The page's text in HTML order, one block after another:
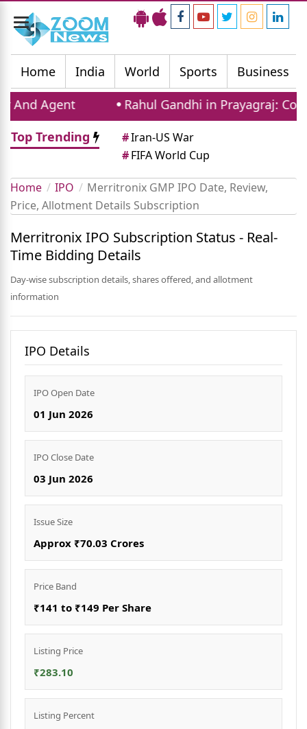
Toggle
navigation
Home
India World Sports Business
Agent
Rahul Gandhi in Prayagraj:
Top Trending
#Iran-US War
#FIFA World Cup
Home IPO
Merritronix GMP IPO Date, Review,
Price, Allotment Details Subscription
Merritronix IPO Subscription Status - Real-
Time Bidding Details
Day-wise subscription details, shares offered, and allotment
information
IPO Details
IPO Open Date
01 Jun 2026
IPO Close Date
03 Jun 2026
Issue Size
Approx ₹70.03 Crores
Price Band
₹141 to ₹149 Per Share
Listing Price
₹283.10
Listing Percent